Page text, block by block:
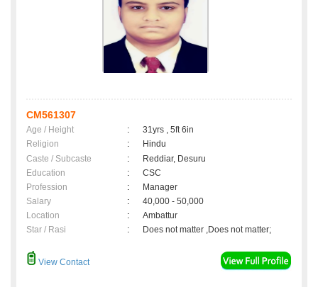
CM561307
Age / Height :
31yrs , 5ft 6in
Religion
:
Hindu
Caste / Subcaste
:
Reddiar, Desuru
Education
:
CSC
Profession
:
Manager
Salary
:
40,000 - 50,000
Location
:
Ambattur
Star / Rasi
: Does not matter ,Does not matter;
View Contact